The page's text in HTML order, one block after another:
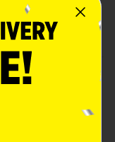
arts and crafts
way to add
2 wooden
cabin look.